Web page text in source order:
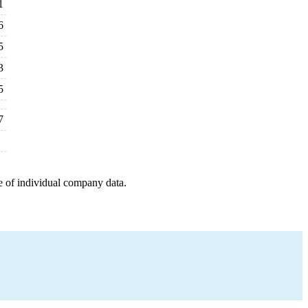
individual company data.